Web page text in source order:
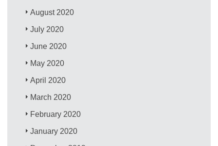
August 2020
July 2020
June 2020
May 2020
April 2020
March 2020
February 2020
January 2020